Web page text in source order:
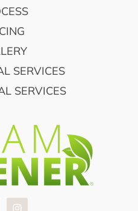
SERVICES
SERVICES